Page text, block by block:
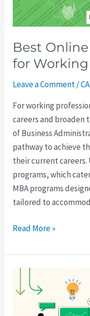
Best
for
Leave a Comment/
For working
careers and broaden
of Business
pathway to achieve
their current
programs, which
MBA programs
tailored to
Professionals
Read More »
Important